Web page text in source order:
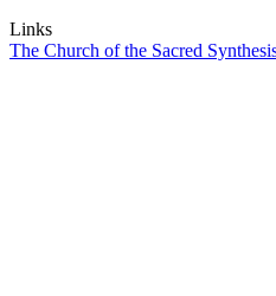
Links
The Church of the Sacred